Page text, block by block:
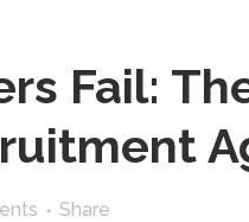
Fail:
Share